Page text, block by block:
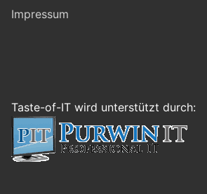
Impressum
Taste-of-IT wird unterstützt durch: